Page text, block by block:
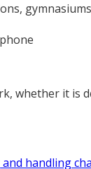
whether it is
handling